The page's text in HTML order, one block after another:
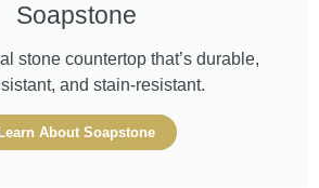
Soapstone
stone countertop that’s durable,
and stain-resistant.
Learn About Soapstone